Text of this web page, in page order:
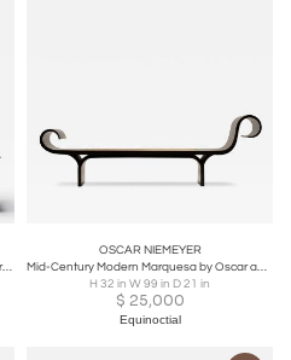
Chaise Longue "Rio" by Oscar Niemeyer, Brazil, 1978
OSCAR NIEMEYER
Mid-Century Modern Marquesa by Oscar and Anna Maria Niemeyer, Brazil, 1970s
H 32 in W 99 in D 21 in
$ 25,000
Equinoctial